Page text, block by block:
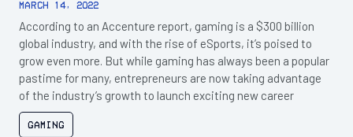
March 14, 2022
According to an Accenture report, gaming is a $300 billion
global industry, and with the rise of eSports, it’s poised to
grow even more. But while gaming has always been a popular
pastime for many, entrepreneurs are now taking advantage
of the industry’s growth to launch exciting new career
Gaming